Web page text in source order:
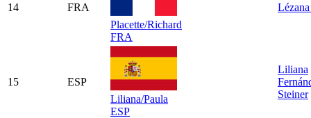
14
FRA
Placette/Richard
FRA
15
ESP
Liliana/Paula
ESP
Liliana
Steiner